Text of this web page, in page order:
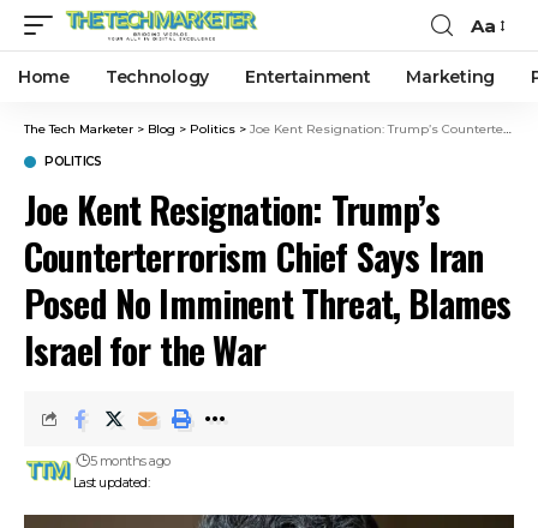
Aa
Home Technology Entertainment Marketing
The Tech Marketer > Blog > Politics > Joe Kent Resignation: Trump’s Counterterrorism Chief Says Iran Posed No Imminent Threat, Blames Israel for the War
POLITICS
Joe Kent Resignation: Trump’s
Counterterrorism Chief Says Iran
Posed No Imminent Threat, Blames
Israel for the War
Last updated:
5 months ago